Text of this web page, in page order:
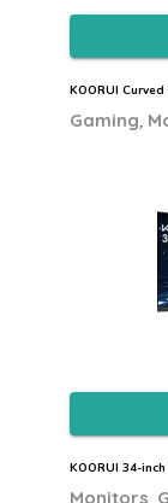
KOORUI
Gaming
KOORUI 34-
Monitors